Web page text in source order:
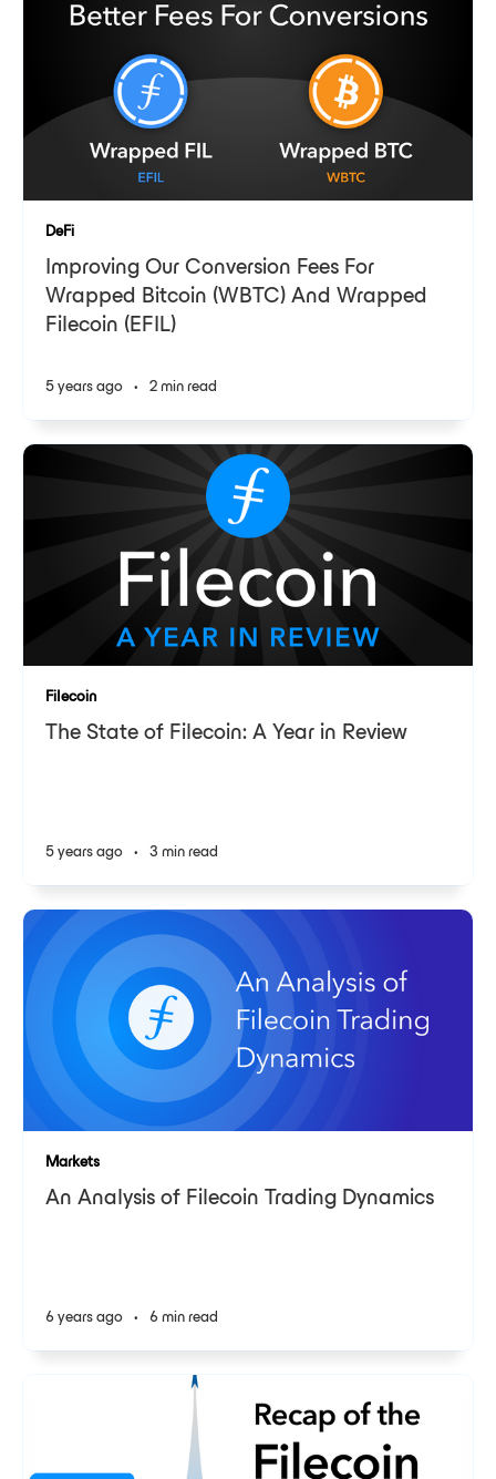
DeFi
Improving Our Conversion Fees For
Wrapped Bitcoin (WBTC) And Wrapped
Filecoin (EFIL)
5 years ago • 2 min read
Filecoin
The State of Filecoin: A Year in Review
5 years ago • 3 min read
Markets
An Analysis of Filecoin Trading Dynamics
6 years ago • 6 min read